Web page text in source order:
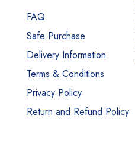
FAQ
Safe Purchase
Delivery Information
Terms & Conditions
Privacy Policy
Return and Refund Policy